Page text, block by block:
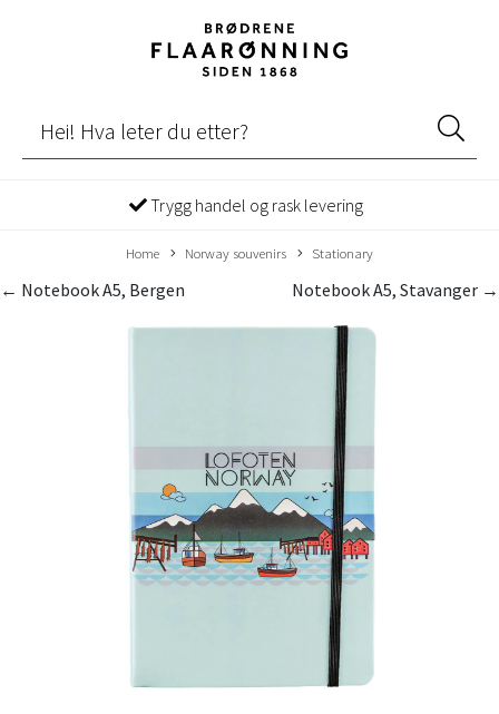
Trygg handel og rask levering
Home Norway souvenirs Stationary
Notebook A5, Stavanger →
← Notebook A5, Bergen